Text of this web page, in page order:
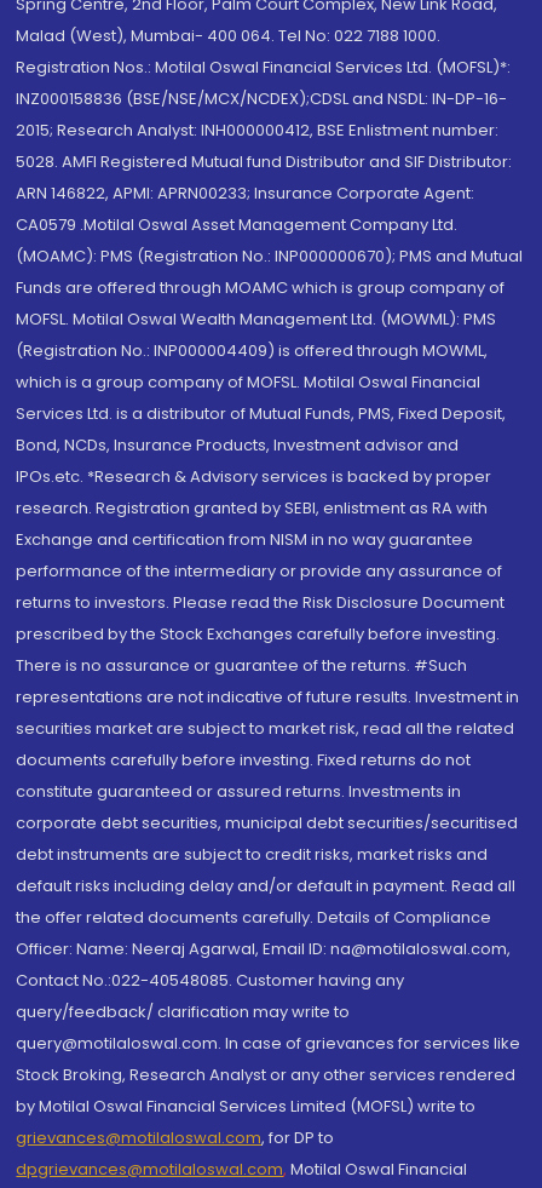
Malad (West), Mumbai- 400 064. Tel No: 022 7188 1000.
Registration Nos.: Motilal Oswal Financial Services Ltd. (MOFSL)*:
INZ000158836 (BSE/NSE/MCX/NCDEX);CDSL and NSDL: IN-DP-16-
2015; Research Analyst: INH000000412, BSE Enlistment number:
5028. AMFI Registered Mutual fund Distributor and SIF Distributor:
ARN 146822, APMI: APRN00233; Insurance Corporate Agent:
CA0579 .Motilal Oswal Asset Management Company Ltd.
(MOAMC): PMS (Registration No.: INP000000670); PMS and Mutual
Funds are offered through MOAMC which is group company of
MOFSL. Motilal Oswal Wealth Management Ltd. (MOWML): PMS
(Registration No.: INP000004409) is offered through MOWML,
which is a group company of MOFSL. Motilal Oswal Financial
Services Ltd. is a distributor of Mutual Funds, PMS, Fixed Deposit,
Bond, NCDs, Insurance Products, Investment advisor and
IPOs.etc. *Research & Advisory services is backed by proper
research. Registration granted by SEBI, enlistment as RA with
Exchange and certification from NISM in no way guarantee
performance of the intermediary or provide any assurance of
returns to investors. Please read the Risk Disclosure Document
prescribed by the Stock Exchanges carefully before investing.
There is no assurance or guarantee of the returns. #Such
representations are not indicative of future results. Investment in
securities market are subject to market risk, read all the related
documents carefully before investing. Fixed returns do not
constitute guaranteed or assured returns. Investments in
corporate debt securities, municipal debt securities/securitised
debt instruments are subject to credit risks, market risks and
default risks including delay and/or default in payment. Read all
the offer related documents carefully. Details of Compliance
Officer: Name: Neeraj Agarwal, Email ID: na@motilaloswal.com,
Contact No.:022-40548085. Customer having any
query/feedback/ clarification may write to
query@motilaloswal.com. In case of grievances for services like
Stock Broking, Research Analyst or any other services rendered
by Motilal Oswal Financial Services Limited (MOFSL) write to
grievances@motilaloswal.com, for DP to
dpgrievances@motilaloswal.com, Motilal Oswal Financial